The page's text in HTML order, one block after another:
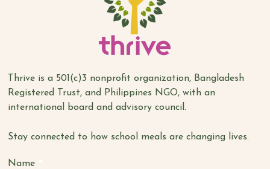
Thrive is a 501(c)3 nonprofit organization, Bangladesh
Registered Trust, and Philippines NGO, with an
international board and advisory council.
Stay connected to how school meals are changing lives.
Name